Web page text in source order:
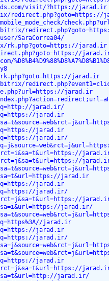
visit/?https://jarad.ir
redirect.php?goto=https://
bitrix/
SaraCorrea04/
rk.php?goto=https://jarad.ir
jarad.ir
jarad.ir
jarad.ir/
jarad.ir
jarad.ir
jarad.ir/
jarad.ir
jarad.ir
jarad.ir/
jarad.ir/
jarad.ir
jarad.ir
jarad.ir/
jarad.ir
jarad.ir/